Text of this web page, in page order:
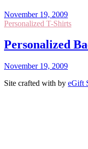
November 19, 2009
Personalized T-Shirts
Personalized
November 19, 2009
Site crafted with by eGift